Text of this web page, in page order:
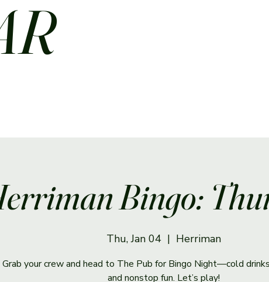
Bingo:
Thu, Jan 04
  |
Herriman
Grab your crew and head to The Pub for Bingo Night—cold
and nonstop fun. Let’s play!